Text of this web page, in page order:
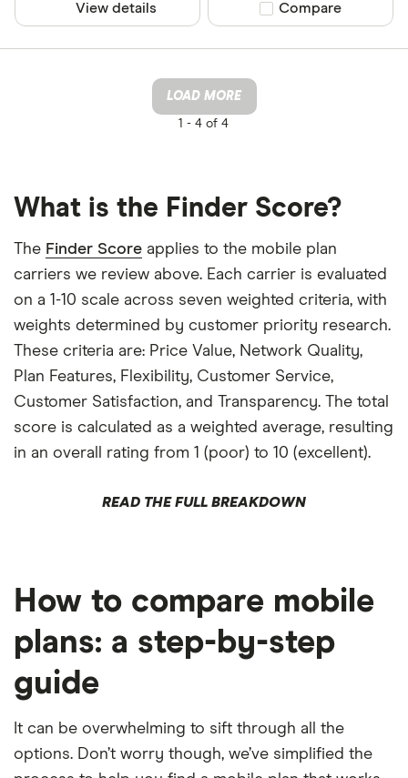
View details Compare product
Compare
LOAD MORE
1 - 4 of 4
What is the Finder Score?
The Finder Score applies to the mobile plan
carriers we review above. Each carrier is evaluated
on a 1-10 scale across seven weighted criteria, with
weights determined by customer priority research.
These criteria are: Price Value, Network Quality,
Plan Features, Flexibility, Customer Service,
Customer Satisfaction, and Transparency. The total
score is calculated as a weighted average, resulting
in an overall rating from 1 (poor) to 10 (excellent).
READ THE FULL BREAKDOWN
How to compare mobile
plans: a step-by-step
guide
It can be overwhelming to sift through all the
options. Don’t worry though, we’ve simplified the